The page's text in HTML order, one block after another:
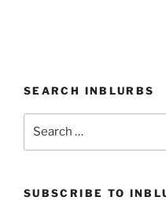
SEARCH INBLURBS
SUBSCRIBE TO